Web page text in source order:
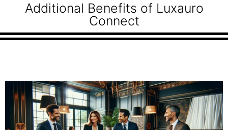
Additional Benefits of Luxauro
Connect